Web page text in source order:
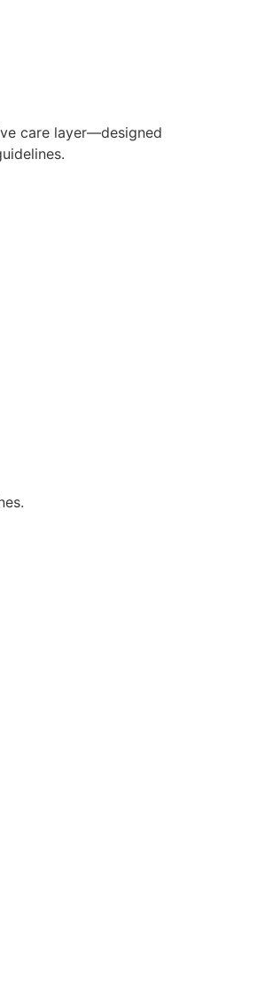
care layer—designed